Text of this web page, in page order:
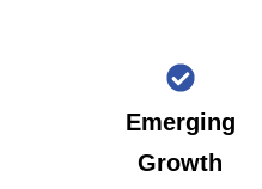
Emerging
Growth